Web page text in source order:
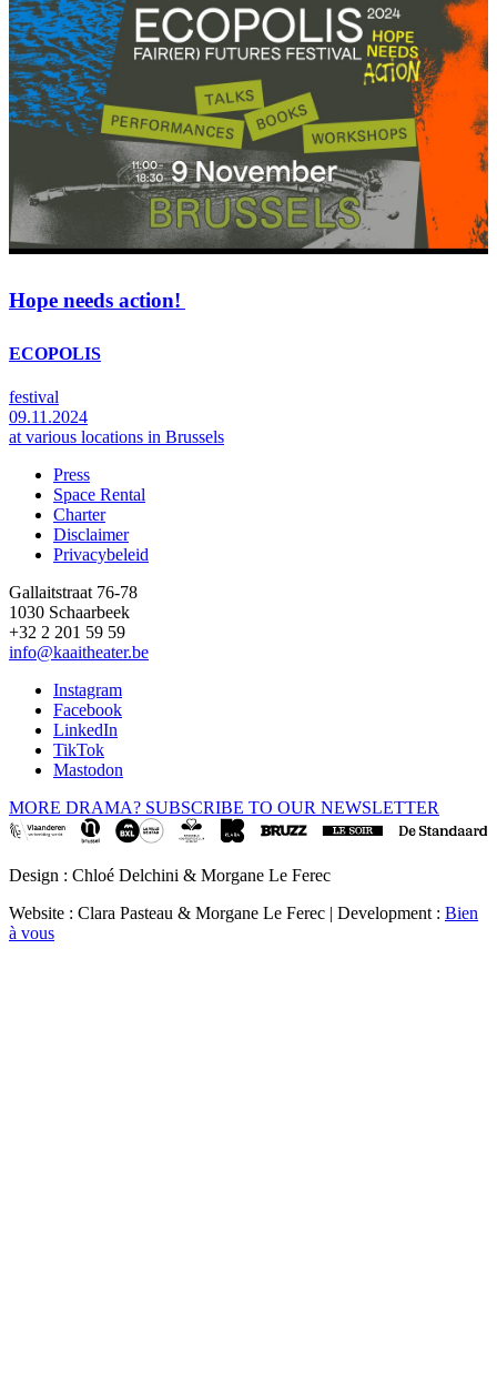
Hope needs action!
ECOPOLIS
festival
09.11.2024
at various locations in Brussels
Footer
Press
Space Rental
Charter
Disclaimer
Privacybeleid
Gallaitstraat 76-78
1030 Schaarbeek
+32 2 201 59 59
info@kaaitheater.be
Instagram
Facebook
LinkedIn
TikTok
Mastodon
MORE DRAMA? SUBSCRIBE TO OUR NEWSLETTER
Design : Chloé Delchini & Morgane Le Ferec
Website : Clara Pasteau & Morgane Le Ferec | Development : Bien
à vous